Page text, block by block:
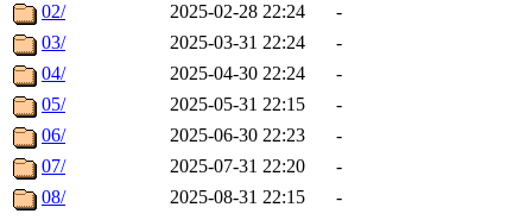
02/
2025-02-28 22:24
-
03/
2025-03-31 22:24
-
04/
2025-04-30 22:24
-
05/
2025-05-31 22:15
-
06/
2025-06-30 22:23
-
07/
2025-07-31 22:20
-
08/
2025-08-31 22:15
-